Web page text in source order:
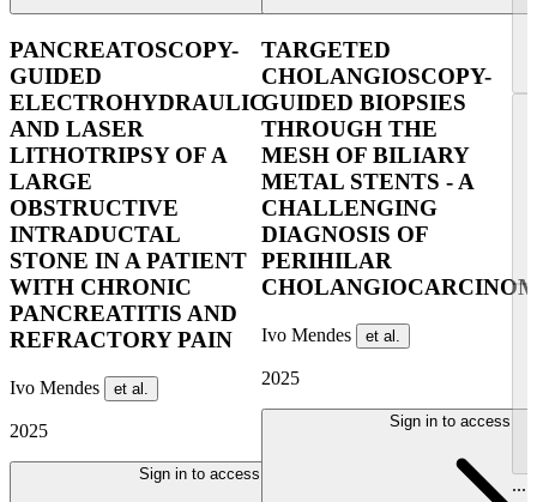
PANCREATOSCOPY-
GUIDED
ELECTROHYDRAULIC
AND LASER
LITHOTRIPSY OF A
LARGE
OBSTRUCTIVE
INTRADUCTAL
STONE IN A PATIENT
WITH CHRONIC
PANCREATITIS AND
REFRACTORY PAIN
Ivo Mendes et al.
2025
Sign in to access
TARGETED
CHOLANGIOSCOPY-
GUIDED BIOPSIES
THROUGH THE
MESH OF BILIARY
METAL STENTS - A
CHALLENGING
DIAGNOSIS OF
PERIHILAR
Ivo Mendes et al.
2025
Sign in to access
...